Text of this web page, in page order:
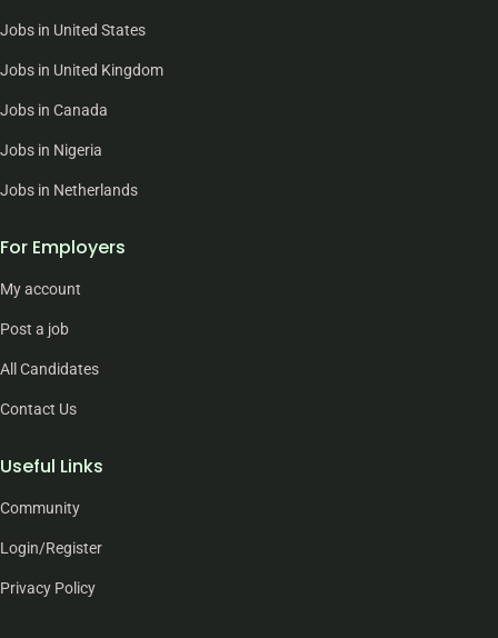
Jobs in United States
Jobs in United Kingdom
Jobs in Canada
Jobs in Nigeria
Jobs in Netherlands
For Employers
My account
Post a job
All Candidates
Contact Us
Useful Links
Community
Login/Register
Privacy Policy